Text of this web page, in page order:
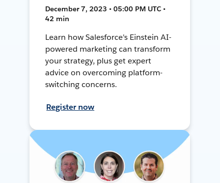
December 7, 2023 • 05:00 PM UTC •
42 min
Learn how Salesforce's Einstein AI-
powered marketing can transform
your strategy, plus get expert
advice on overcoming platform-
switching concerns.
Register now